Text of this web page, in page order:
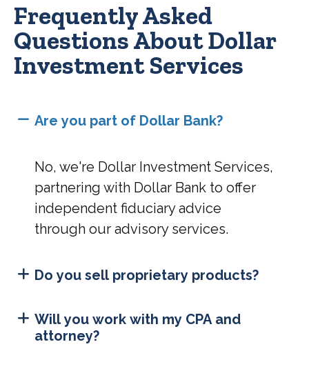
Frequently Asked
Questions About Dollar
Investment Services
Are you part of Dollar Bank?
No, we're Dollar Investment Services,
partnering with Dollar Bank to offer
independent fiduciary advice
through our advisory services.
Do you sell proprietary products?
Will you work with my CPA and
attorney?